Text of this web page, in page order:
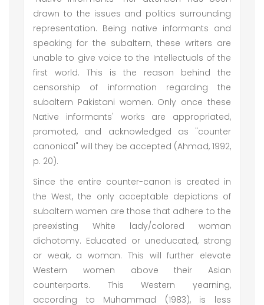
drawn to the issues and politics surrounding
representation. Being native informants and
speaking for the subaltern, these writers are
unable to give voice to the Intellectuals of the
first world. This is the reason behind the
censorship of information regarding the
subaltern Pakistani women. Only once these
Native informants' works are appropriated,
promoted, and acknowledged as "counter
canonical" will they be accepted (Ahmad, 1992,
p. 20).
Since the entire counter-canon is created in
the West, the only acceptable depictions of
subaltern women are those that adhere to the
preexisting White lady/colored woman
dichotomy. Educated or uneducated, strong
or weak, a woman. This will further elevate
Western women above their Asian
counterparts. This Western yearning,
according to Muhammad (1983), is less